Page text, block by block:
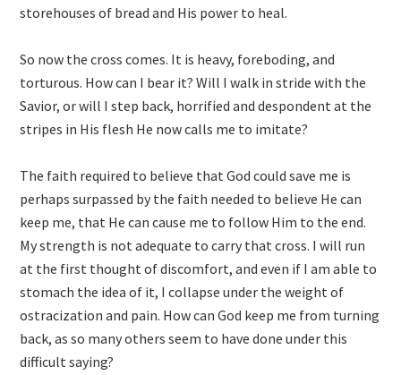
storehouses of bread and His power to heal.
So now the cross comes. It is heavy, foreboding, and
torturous. How can I bear it? Will I walk in stride with the
Savior, or will I step back, horrified and despondent at the
stripes in His flesh He now calls me to imitate?
The faith required to believe that God could save me is
perhaps surpassed by the faith needed to believe He can
keep me, that He can cause me to follow Him to the end.
My strength is not adequate to carry that cross. I will run
at the first thought of discomfort, and even if I am able to
stomach the idea of it, I collapse under the weight of
ostracization and pain. How can God keep me from turning
back, as so many others seem to have done under this
difficult saying?